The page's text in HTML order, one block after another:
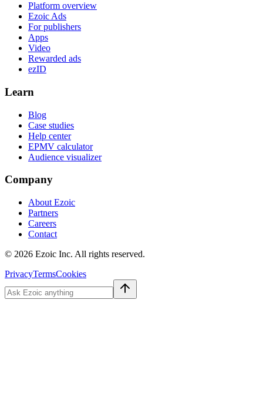
Platform overview
Ezoic Ads
For publishers
Apps
Video
Rewarded ads
ezID
Learn
Blog
Case studies
Help center
EPMV calculator
Audience visualizer
Company
About Ezoic
Partners
Careers
Contact
© 2026 Ezoic Inc. All rights reserved.
PrivacyTermsCookies